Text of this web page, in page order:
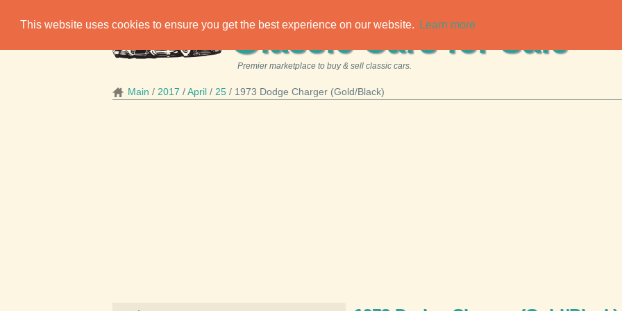
This website uses cookies to ensure you get the best experience on our website. Learn more
Classic Cars for Sale
Premier marketplace to buy & sell classic cars.
Main 2017 April 25 1973 Dodge Charger (Gold/Black)